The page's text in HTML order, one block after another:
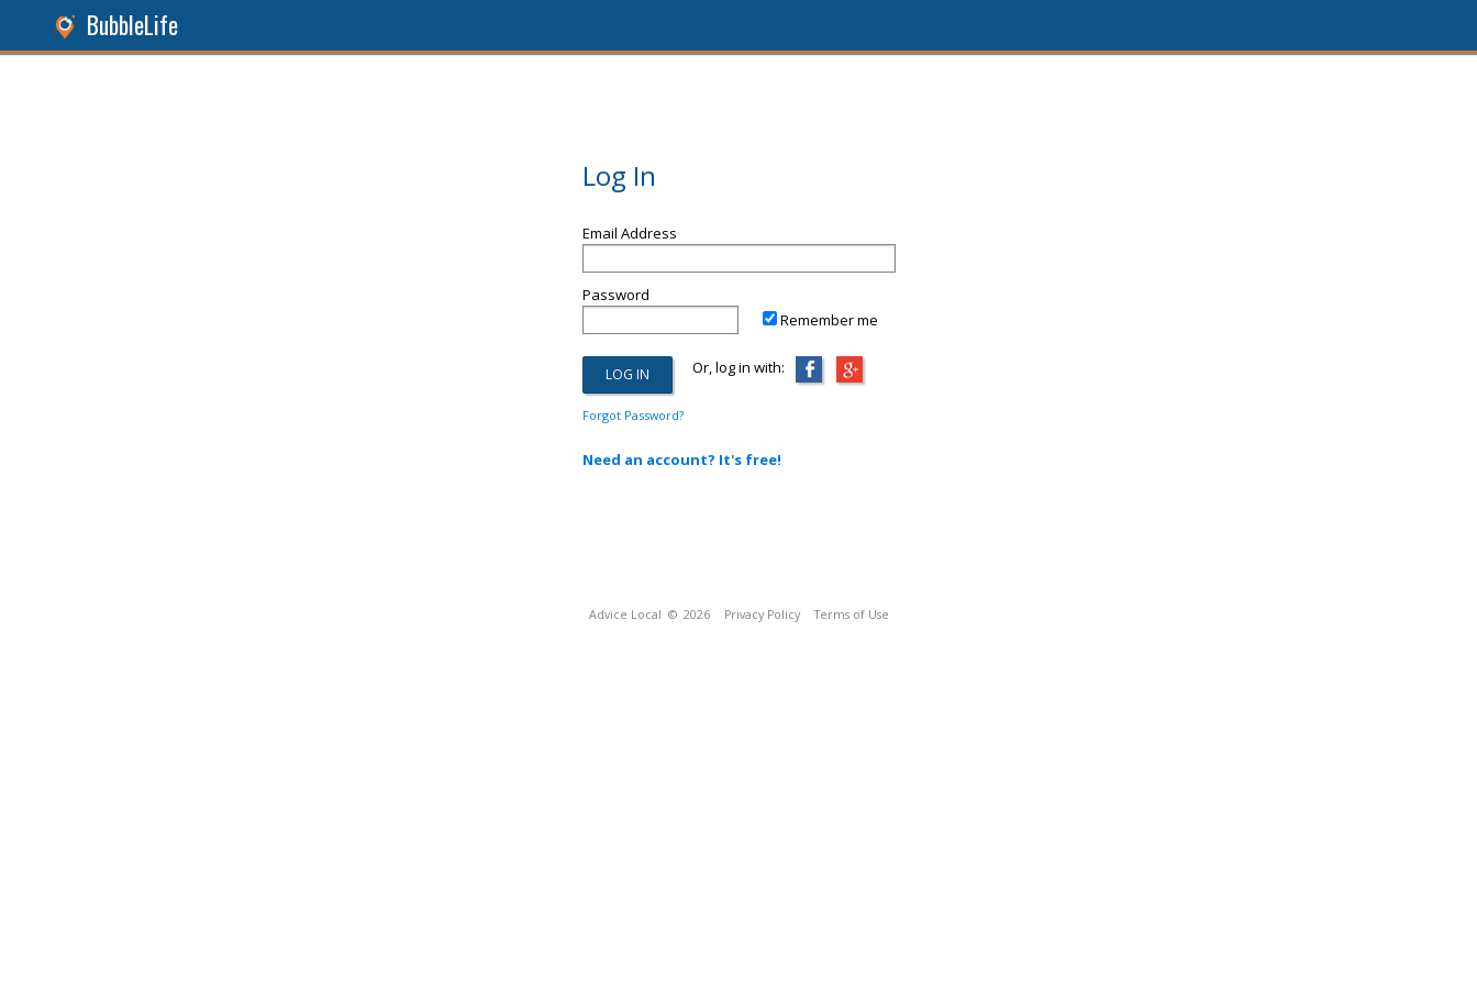
BubbleLife
Log In
Email Address
Password
Remember me
Or, log in with:
Forgot Password?
Need an account? It's free!
Advice Local © 2026 Privacy Policy Terms of Use